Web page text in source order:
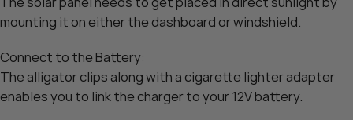
mounting it on either the dashboard or windshield.
Connect to the Battery:
The alligator clips along with a cigarette lighter adapter
enables you to link the charger to your 12V battery.